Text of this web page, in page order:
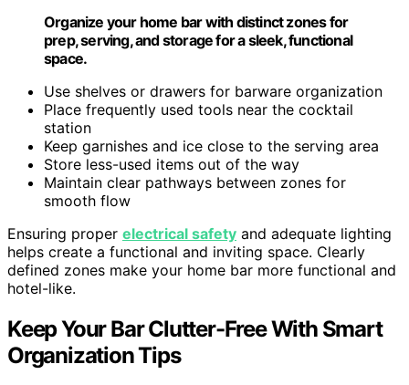
Organize your home bar with distinct zones for
prep, serving, and storage for a sleek, functional
space.
Use shelves or drawers for barware organization
Place frequently used tools near the cocktail
station
Keep garnishes and ice close to the serving area
Store less-used items out of the way
Maintain clear pathways between zones for
smooth flow
Ensuring proper electrical safety and adequate lighting
helps create a functional and inviting space. Clearly
defined zones make your home bar more functional and
hotel-like.
Keep Your Bar Clutter-Free With Smart
Organization Tips